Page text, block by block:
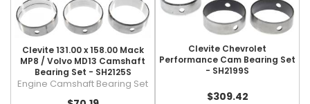
Clevite 131.00 x 158.00 Mack
MP8 / Volvo MD13 Camshaft
Bearing Set - SH2125S
Engine Camshaft Bearing Set
Clevite Chevrolet
Performance Cam Bearing Set
- SH2199S
$309.42